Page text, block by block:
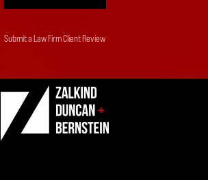
Submit a Law Firm Client Review